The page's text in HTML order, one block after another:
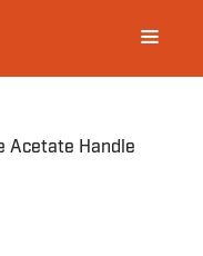
navigation
Acetate Handle